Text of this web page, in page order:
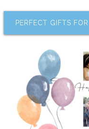
PERFECT GIFTS